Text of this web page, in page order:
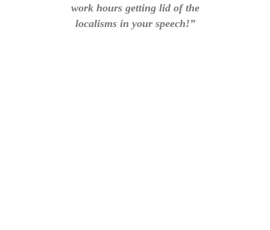
work hours getting lid of the
localisms in your speech!”